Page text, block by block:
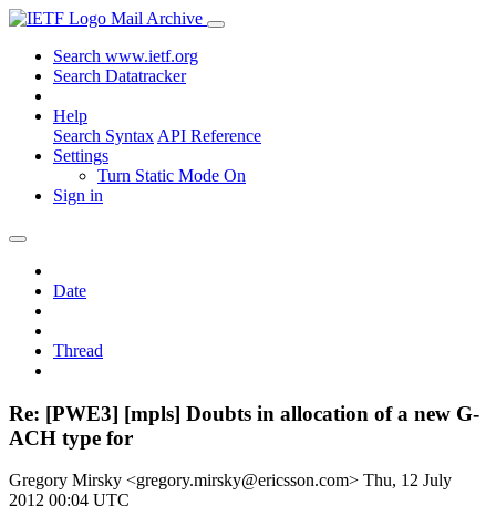
Mail Archive
Search www.ietf.org
Search Datatracker
Help
Search Syntax API Reference
Settings
Turn Static Mode On
Sign in
Date
Thread
Re: [PWE3] [mpls] Doubts in allocation of a new G-
ACH type for
Gregory Mirsky <gregory.mirsky@ericsson.com> Thu, 12 July
2012 00:04 UTC